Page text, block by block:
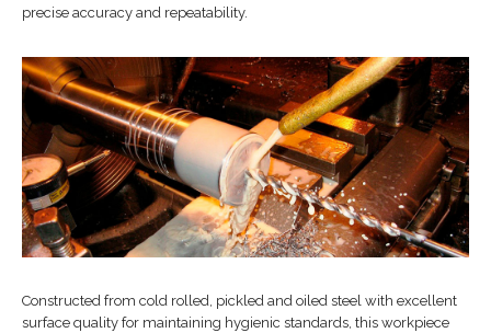
precise accuracy and repeatability.
Constructed from cold rolled, pickled and oiled steel with excellent
surface quality for maintaining hygienic standards, this workpiece